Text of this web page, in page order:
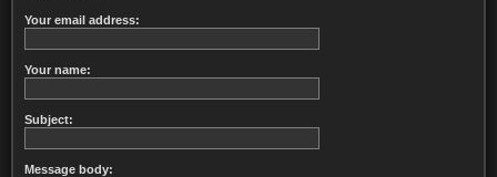
Your email address:
Your name:
Subject:
Message body: